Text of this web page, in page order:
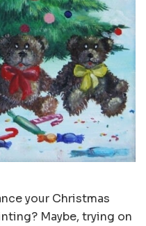
your Christmas
Maybe, trying on